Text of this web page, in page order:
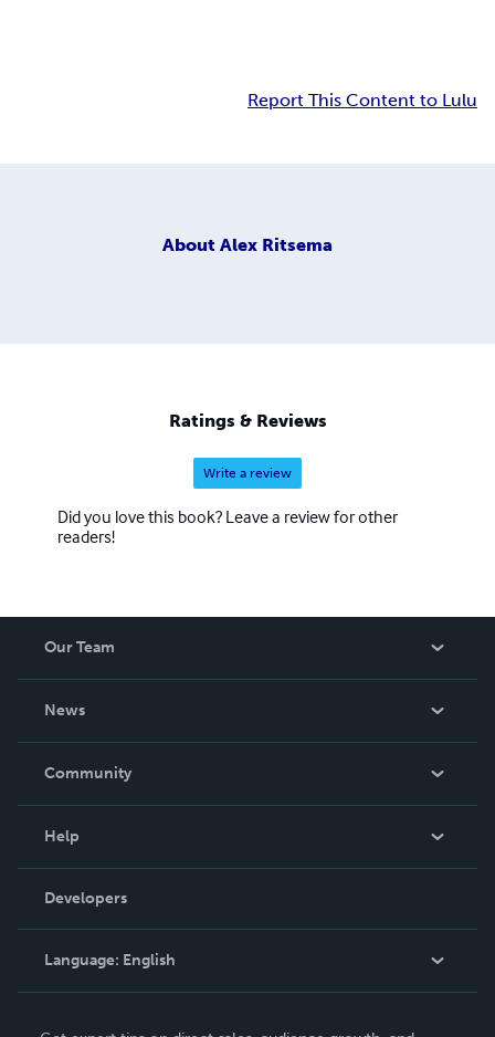
Report This Content to Lulu
About Alex Ritsema
Ratings & Reviews
Write a review
Did you love this book? Leave a review for other
readers!
Our Team
News
In The News
Community
Podcast
Help
Order Lookup
Knowledge Base
Contact Support
Developers
Language: English